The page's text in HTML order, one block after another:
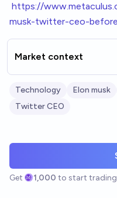
https://
musk-twitter-ceo-
Market context
Technology Elon musk
Twitter CEO
Get 1,000 to start